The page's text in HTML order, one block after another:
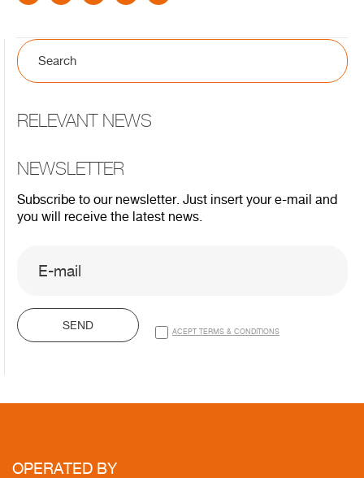
RELEVANT NEWS
NEWSLETTER
Subscribe to our newsletter. Just insert your e-mail and
you will receive the latest news.
SEND ACEPT TERMS & CONDITIONS
OPERATED BY